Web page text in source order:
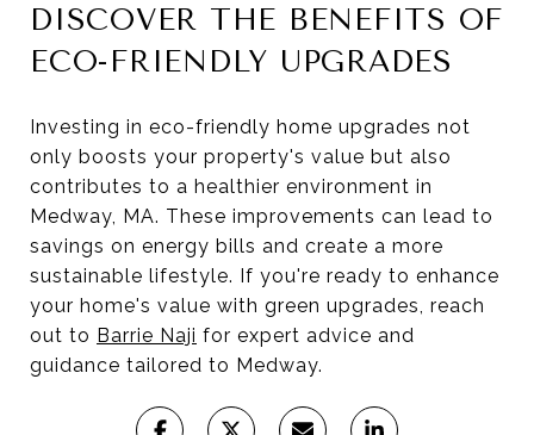
DISCOVER THE BENEFITS OF
ECO-FRIENDLY UPGRADES
Investing in eco-friendly home upgrades not
only boosts your property's value but also
contributes to a healthier environment in
Medway, MA. These improvements can lead to
savings on energy bills and create a more
sustainable lifestyle. If you're ready to enhance
your home's value with green upgrades, reach
out to Barrie Naji for expert advice and
guidance tailored to Medway.